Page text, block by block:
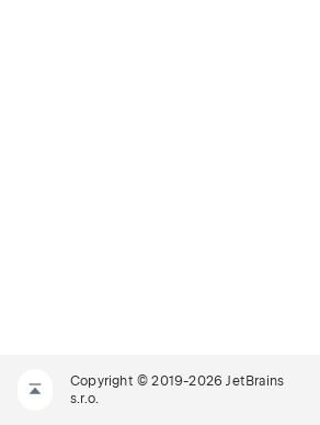
Copyright © 2019-2026 JetBrains
s.r.o.